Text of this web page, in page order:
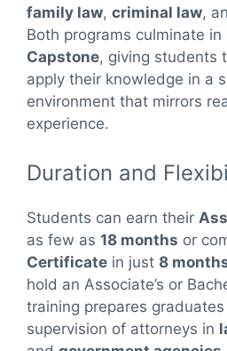
family law, criminal law,
Both programs culminate in
Capstone, giving students
apply their knowledge in a
environment that mirrors
experience.
Duration and
Students can earn their
as few as 18 months or
Certificate in just 8
hold an Associate’s or
training prepares
supervision of attorneys in